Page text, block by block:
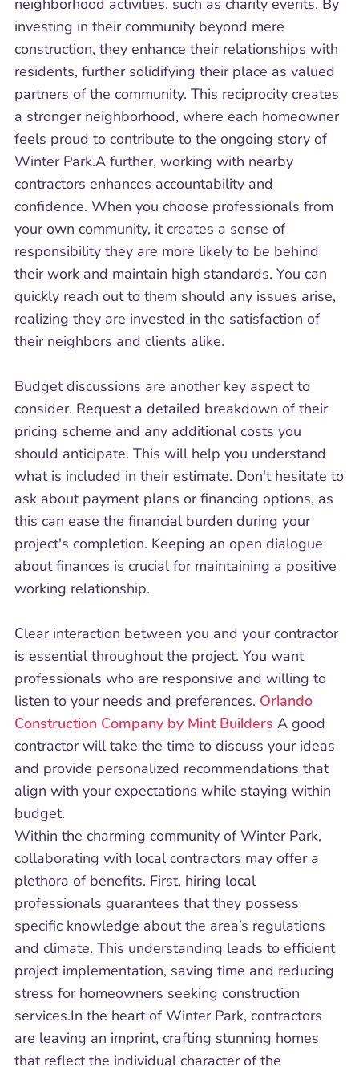
neighborhood activities, such as charity events. By
investing in their community beyond mere
construction, they enhance their relationships with
residents, further solidifying their place as valued
partners of the community. This reciprocity creates
a stronger neighborhood, where each homeowner
feels proud to contribute to the ongoing story of
Winter Park.A further, working with nearby
contractors enhances accountability and
confidence. When you choose professionals from
your own community, it creates a sense of
responsibility they are more likely to be behind
their work and maintain high standards. You can
quickly reach out to them should any issues arise,
realizing they are invested in the satisfaction of
their neighbors and clients alike.
Budget discussions are another key aspect to
consider. Request a detailed breakdown of their
pricing scheme and any additional costs you
should anticipate. This will help you understand
what is included in their estimate. Don't hesitate to
ask about payment plans or financing options, as
this can ease the financial burden during your
project's completion. Keeping an open dialogue
about finances is crucial for maintaining a positive
working relationship.
Clear interaction between you and your contractor
is essential throughout the project. You want
professionals who are responsive and willing to
listen to your needs and preferences. Orlando
Construction Company by Mint Builders A good
contractor will take the time to discuss your ideas
and provide personalized recommendations that
align with your expectations while staying within
budget.
Within the charming community of Winter Park,
collaborating with local contractors may offer a
plethora of benefits. First, hiring local
professionals guarantees that they possess
specific knowledge about the area’s regulations
and climate. This understanding leads to efficient
project implementation, saving time and reducing
stress for homeowners seeking construction
services.In the heart of Winter Park, contractors
are leaving an imprint, crafting stunning homes
that reflect the individual character of the